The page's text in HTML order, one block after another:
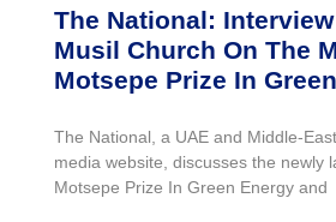
The National:
Musil Church On The
Motsepe Prize In
The National, a UAE and Middle-
media website, discusses the newly
Motsepe Prize In Green Energy and